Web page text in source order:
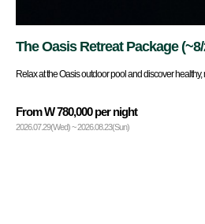
The Oasis Retreat Package
Relax at the Oasis outdoor pool and discover
From W 780,000 per night
2026.07.29(Wed) ~ 2026.08.23(Sun)